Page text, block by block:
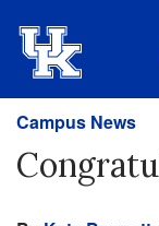
Campus News